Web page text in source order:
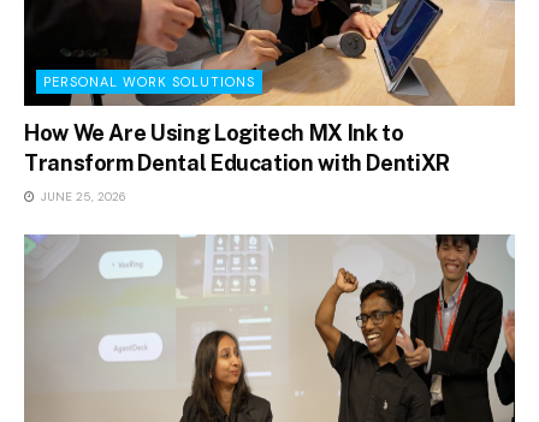
PERSONAL WORK SOLUTIONS
How We Are Using Logitech MX Ink to
Transform Dental Education with DentiXR
JUNE 25, 2026